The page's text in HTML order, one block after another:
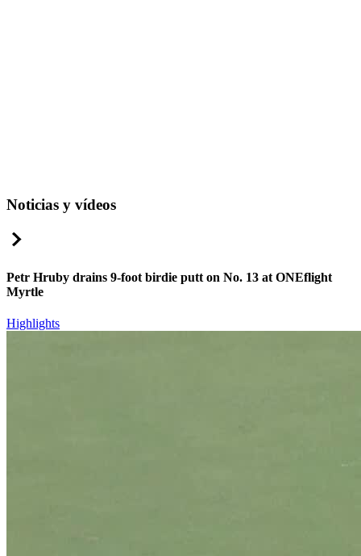
Noticias y vídeos
Petr Hruby drains 9-foot birdie putt on No. 13 at ONEflight
Myrtle
Highlights